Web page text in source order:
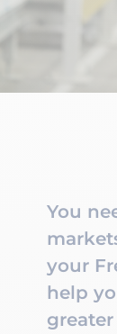
You
your
help